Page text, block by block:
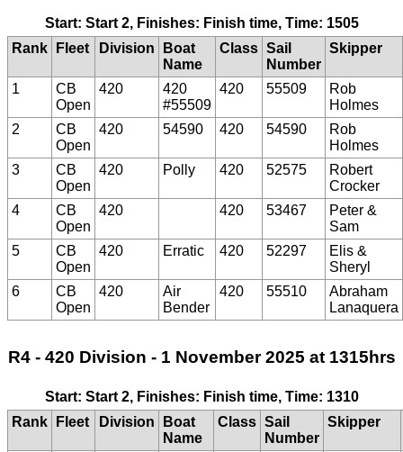
Start: Start 2, Finishes: Finish time, Time: 1505
Rank
Fleet Division
Boat
Name
Class Sail
Number
Skipper
1
CB
Open
420
420
#55509
420 55509
Rob
Holmes
2
CB
Open
420 54590 420 54590
Rob
Holmes
3
CB
Open
420 Polly 420 52575
Robert
Crocker
4
CB
Open
420 420 53467
Peter &
Sam
5
CB
Open
420 Erratic 420 52297
Elis &
Sheryl
6
CB
Open
420
Air
Bender
420 55510
Abraham
Lanaquera
R4 - 420 Division - 1 November 2025 at 1315hrs
Start: Start 2, Finishes: Finish time, Time: 1310
Rank
Fleet Division
Boat
Name
Class Sail
Number
Skipper